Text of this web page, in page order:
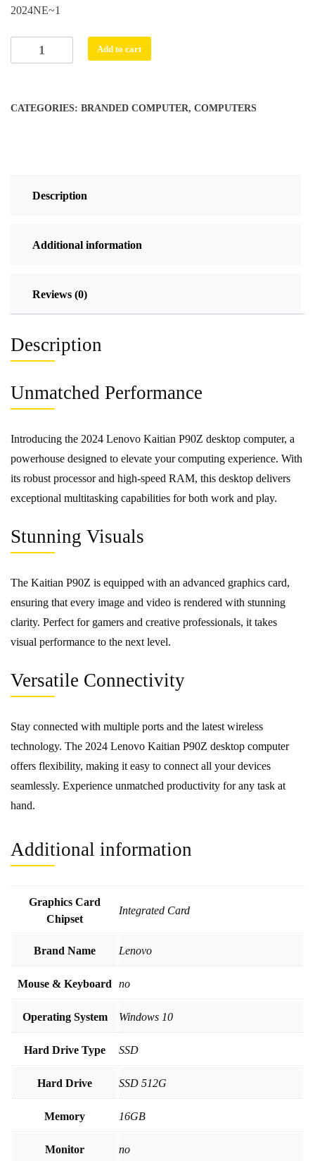
2024NE~1
2024
Lenovo
Desktop
Add to cart
CATEGORIES: BRANDED COMPUTER, COMPUTERS
Description
Additional information
Reviews (0)
Description
Unmatched Performance
Introducing the 2024 Lenovo Kaitian P90Z desktop computer, a
powerhouse designed to elevate your computing experience. With
its robust processor and high-speed RAM, this desktop delivers
exceptional multitasking capabilities for both work and play.
Stunning Visuals
The Kaitian P90Z is equipped with an advanced graphics card,
ensuring that every image and video is rendered with stunning
clarity. Perfect for gamers and creative professionals, it takes
visual performance to the next level.
Versatile Connectivity
Stay connected with multiple ports and the latest wireless
technology. The 2024 Lenovo Kaitian P90Z desktop computer
offers flexibility, making it easy to connect all your devices
seamlessly. Experience unmatched productivity for any task at
hand.
Additional information
Graphics Card
Chipset
Integrated Card
Brand Name
Lenovo
Mouse & Keyboard no
Operating System
Windows 10
Hard Drive Type
SSD
Hard Drive
SSD 512G
Memory
16GB
Monitor
no